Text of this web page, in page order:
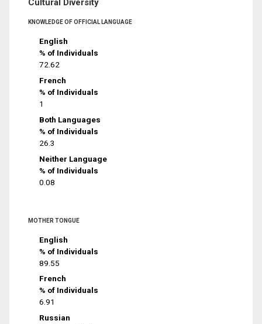
Cultural Diversity
KNOWLEDGE OF OFFICIAL LANGUAGE
English
% of Individuals
72.62
French
% of Individuals
1
Both Languages
% of Individuals
26.3
Neither Language
% of Individuals
0.08
MOTHER TONGUE
English
% of Individuals
89.55
French
% of Individuals
6.91
Russian